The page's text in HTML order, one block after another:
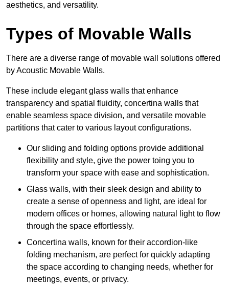
aesthetics, and versatility.
Types of Movable Walls
There are a diverse range of movable wall solutions offered
by Acoustic Movable Walls.
These include elegant glass walls that enhance
transparency and spatial fluidity, concertina walls that
enable seamless space division, and versatile movable
partitions that cater to various layout configurations.
Our sliding and folding options provide additional
flexibility and style, give the power toing you to
transform your space with ease and sophistication.
Glass walls, with their sleek design and ability to
create a sense of openness and light, are ideal for
modern offices or homes, allowing natural light to flow
through the space effortlessly.
Concertina walls, known for their accordion-like
folding mechanism, are perfect for quickly adapting
the space according to changing needs, whether for
meetings, events, or privacy.